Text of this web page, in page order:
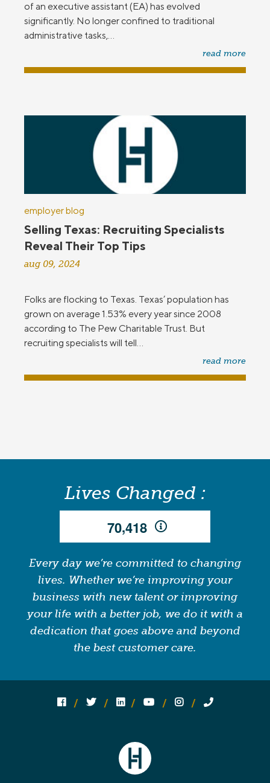
of an executive assistant (EA) has evolved
significantly. No longer confined to traditional
administrative tasks,...
read more
employer blog
Selling Texas: Recruiting Specialists
Reveal Their Top Tips
aug 09, 2024
Folks are flocking to Texas. Texas’ population has
grown on average 1.53% every year since 2008
according to The Pew Charitable Trust. But
recruiting specialists will tell...
read more
Lives Changed :
70,418
Every day we’re committed to changing
lives. Whether we’re improving your
business with new talent or improving
your life with a better job, we do it with a
dedication that goes above and beyond
the best customer care.
Follow us on social media:
Follow on Facebook
Follow on Twitter
Follow on Linked In
Follow on YouTube
Follow on Instagram
Call Us